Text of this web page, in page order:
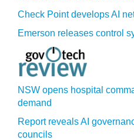
Check Point develops AI
Emerson releases control
NSW opens hospital
demand
Report reveals AI
councils